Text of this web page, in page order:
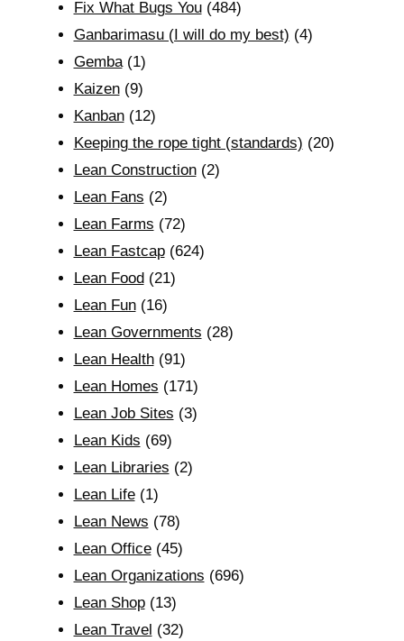
Fix What Bugs You(484)
Ganbarimasu (I will do my best) (4)
Gemba(1)
Kaizen(9)
Kanban(12)
Keeping the rope tight (standards) (20)
Lean Construction(2)
Lean Fans (2)
Lean Farms (72)
Lean Fastcap(624)
Lean Food(21)
Lean Fun(16)
Lean Governments (28)
Lean Health(91)
Lean Homes (171)
Lean Job Sites (3)
Lean Kids (69)
Lean Libraries (2)
Lean Life(1)
Lean News (78)
Lean Office(45)
Lean Organizations (696)
Lean Shop(13)
Lean Travel (32)